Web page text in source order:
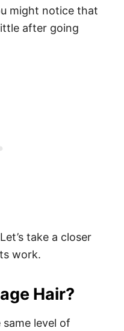
might notice that
after going
take a closer
work.
Hair?
level of